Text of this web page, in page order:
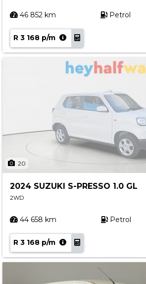
46 852 km Petrol
R 3 168 p/m
20
2024 SUZUKI S-PRESSO 1.0 GL
2WD
44 658 km Petrol
R 3 168 p/m